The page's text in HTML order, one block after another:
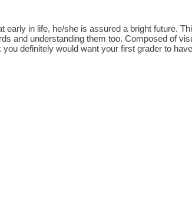
early in life, he/she is assured a bright future.
and understanding them too. Composed of
definitely would want your first grader to